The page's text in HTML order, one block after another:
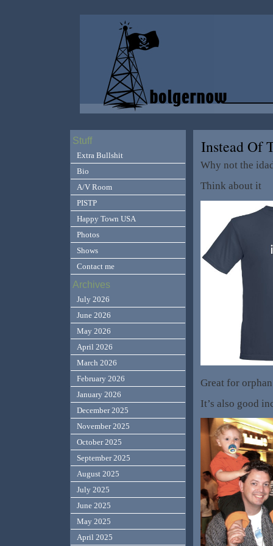
Instead Of
Why not the
Think about it
Great for
It’s also good
Stuff
Extra Bullshit
Bio
A/V Room
PISTP
Happy Town USA
Photos
Shows
Contact me
Archives
July 2026
June 2026
May 2026
April 2026
March 2026
February 2026
January 2026
December 2025
November 2025
October 2025
September 2025
August 2025
July 2025
June 2025
May 2025
April 2025